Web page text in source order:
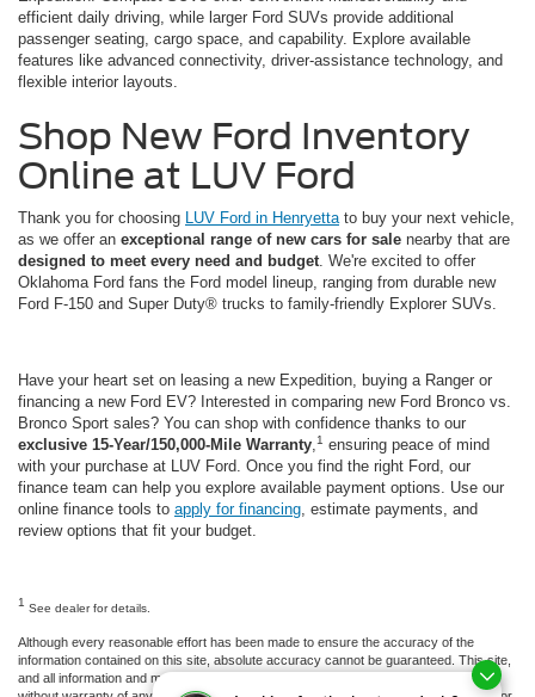
efficient daily driving, while larger Ford SUVs provide additional
passenger seating, cargo space, and capability. Explore available
features like advanced connectivity, driver-assistance technology, and
flexible interior layouts.
Shop New Ford Inventory
Online at LUV Ford
Thank you for choosing LUV Ford in Henryetta to buy your next vehicle,
as we offer an exceptional range of new cars for sale nearby that are
designed to meet every need and budget . We're excited to offer
Oklahoma Ford fans the Ford model lineup, ranging from durable new
Ford F-150 and Super Duty® trucks to family-friendly Explorer SUVs.
Have your heart set on leasing a new Expedition, buying a Ranger or
financing a new Ford EV? Interested in comparing new Ford Bronco vs.
Bronco Sport sales? You can shop with confidence thanks to our
exclusive 15-Year/150,000-Mile Warranty 1 ensuring peace of mind
with your purchase at LUV Ford. Once you find the right Ford, our
finance team can help you explore available payment options. Use our
online finance tools to apply for financing , estimate payments, and
review options that fit your budget.
1 See dealer for details.
Although every reasonable effort has been made to ensure the accuracy of the
information contained on this site, absolute accuracy cannot be guaranteed. This site,
and all information and materials appearing on it, are presented to the user "as is"